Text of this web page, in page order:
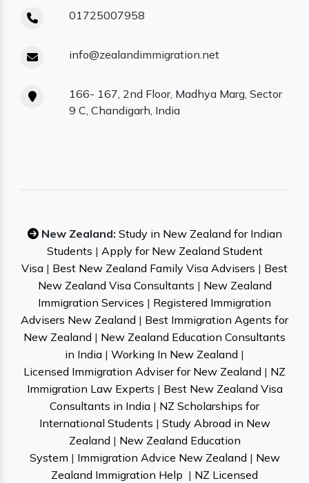
01725007958
info@zealandimmigration.net
166- 167, 2nd Floor, Madhya Marg, Sector
9 C, Chandigarh, India
New Zealand: Study in New Zealand for Indian
Students | Apply for New Zealand Student
Visa | Best New Zealand Family Visa Advisers | Best
New Zealand Visa Consultants | New Zealand
Immigration Services | Registered Immigration
Advisers New Zealand | Best Immigration Agents for
New Zealand | New Zealand Education Consultants
in India | Working In New Zealand |
Licensed Immigration Adviser for New Zealand | NZ
Immigration Law Experts | Best New Zealand Visa
Consultants in India | NZ Scholarships for
International Students | Study Abroad in New
Zealand | New Zealand Education
System | Immigration Advice New Zealand | New
Zealand Immigration Help | NZ Licensed